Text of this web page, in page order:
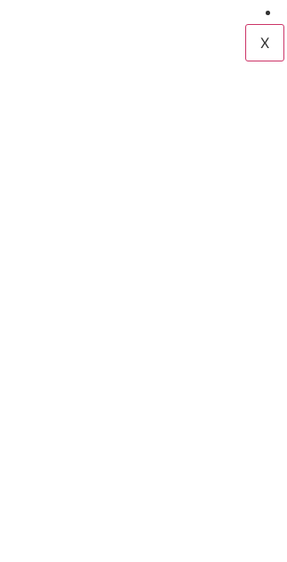
X